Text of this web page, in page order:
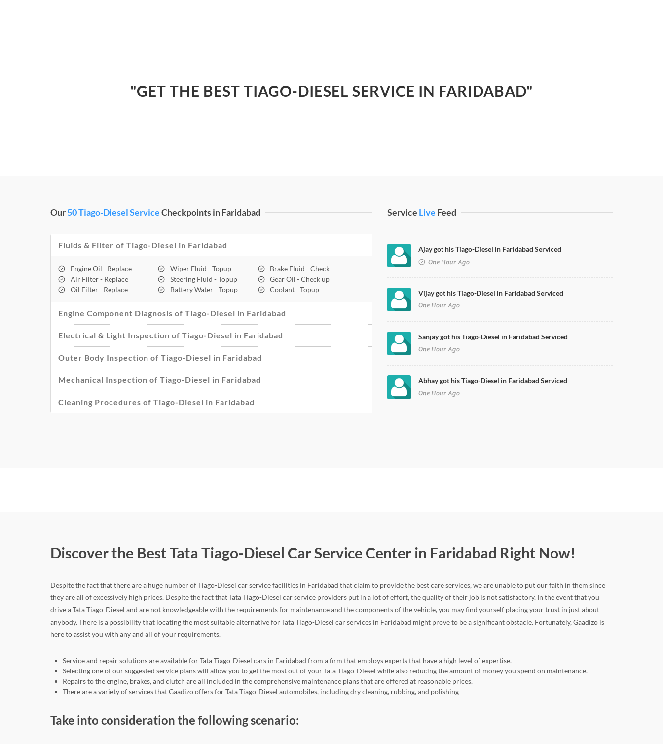
"GET THE BEST TIAGO-DIESEL SERVICE IN FARIDABAD"
Our50 Tiago-Diesel ServiceCheckpoints in Faridabad
Fluids & Filter of Tiago-Diesel in Faridabad
Engine Oil - Replace
Air Filter - Replace
Oil Filter - Replace
Wiper Fluid - Topup
Steering Fluid - Topup
Battery Water - Topup
Brake Fluid - Check
Gear Oil - Check up
Coolant - Topup
Engine Component Diagnosis of Tiago-Diesel in Faridabad
Electrical & Light Inspection of Tiago-Diesel in Faridabad
Outer Body Inspection of Tiago-Diesel in Faridabad
Mechanical Inspection of Tiago-Diesel in Faridabad
Cleaning Procedures of Tiago-Diesel in Faridabad
Service Live Feed
Ajay got his Tiago-Diesel in Faridabad Serviced
One Hour Ago
Vijay got his Tiago-Diesel in Faridabad Serviced
One Hour Ago
Sanjay got his Tiago-Diesel in Faridabad Serviced
One Hour Ago
Abhay got his Tiago-Diesel in Faridabad Serviced
One Hour Ago
Discover the Best Tata Tiago-Diesel Car Service Center in Faridabad Right Now!
Despite the fact that there are a huge number of Tiago-Diesel car service facilities in Faridabad that claim to provide the best care services, we are unable to put our faith in them since
they are all of excessively high prices. Despite the fact that Tata Tiago-Diesel car service providers put in a lot of effort, the quality of their job is not satisfactory. In the event that you
drive a Tata Tiago-Diesel and are not knowledgeable with the requirements for maintenance and the components of the vehicle, you may find yourself placing your trust in just about
anybody. There is a possibility that locating the most suitable alternative for Tata Tiago-Diesel car services in Faridabad might prove to be a significant obstacle. Fortunately, Gaadizo is
here to assist you with any and all of your requirements.
Service and repair solutions are available for Tata Tiago-Diesel cars in Faridabad from a firm that employs experts that have a high level of expertise.
Selecting one of our suggested service plans will allow you to get the most out of your Tata Tiago-Diesel while also reducing the amount of money you spend on maintenance.
Repairs to the engine, brakes, and clutch are all included in the comprehensive maintenance plans that are offered at reasonable prices.
There are a variety of services that Gaadizo offers for Tata Tiago-Diesel automobiles, including dry cleaning, rubbing, and polishing
Take into consideration the following scenario: